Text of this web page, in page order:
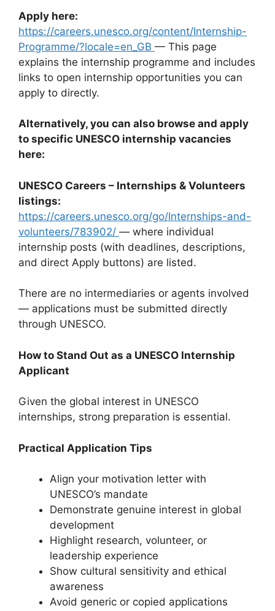
Apply here:
https://careers.unesco.org/content/Internship-
Programme/?locale=en_GB — This page
explains the internship programme and includes
links to open internship opportunities you can
apply to directly.
Alternatively, you can also browse and apply
to specific UNESCO internship vacancies
here:
UNESCO Careers – Internships & Volunteers
listings:
https://careers.unesco.org/go/Internships-and-
volunteers/783902/ — where individual
internship posts (with deadlines, descriptions,
and direct Apply buttons) are listed.
There are no intermediaries or agents involved
— applications must be submitted directly
through UNESCO.
How to Stand Out as a UNESCO Internship
Applicant
Given the global interest in UNESCO
internships, strong preparation is essential.
Practical Application Tips
Align your motivation letter with
UNESCO’s mandate
Demonstrate genuine interest in global
development
Highlight research, volunteer, or
leadership experience
Show cultural sensitivity and ethical
awareness
Avoid generic or copied applications